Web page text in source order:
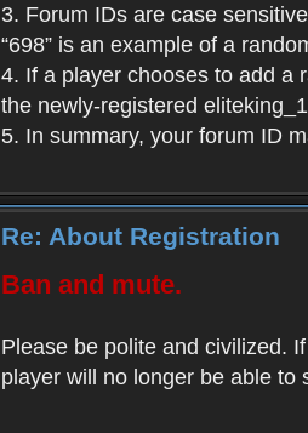
3. Forum IDs are case
“698” is an example of a
4. If a player chooses to add a
the newly-registered
5. In summary, your forum ID
Re: About Registration
Ban and mute.
Please be polite and civilized.
player will no longer be able to